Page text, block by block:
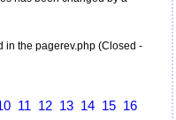
in the pagerev.php (Closed -
11 12 13 14 15 16